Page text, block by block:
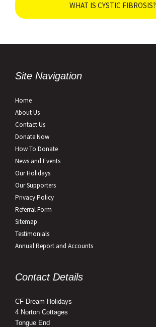
WHAT IS CYSTIC FIBROSIS?
Site Navigation
Home
About Us
Contact Us
Donate Now
How To Donate
News and Events
Our Holidays
Our Supporters
Privacy Policy
Referral Form
Sitemap
Testimonials
Annual Report and Accounts
Contact Details
CF Dream Holidays
4 Norton Cottages
Tongue End